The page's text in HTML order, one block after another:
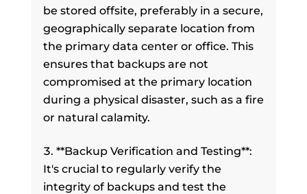
be stored offsite, preferably in a secure,
geographically separate location from
the primary data center or office. This
ensures that backups are not
compromised at the primary location
during a physical disaster, such as a fire
or natural calamity.
**Backup Verification and Testing**:
It's crucial to regularly verify the
integrity of backups and test the